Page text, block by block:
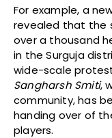
For example, a
revealed that the
over a thousand
in the Surguja
wide-scale
Sangharsh Smiti,
community, has
handing over of
players.